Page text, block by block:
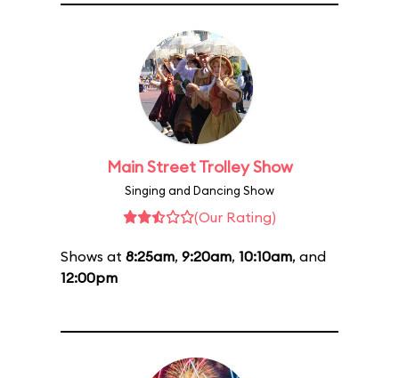
Main Street Trolley Show
Singing and Dancing Show
(Our Rating)
Shows at 8:25am, 9:20am, 10:10am, and
12:00pm